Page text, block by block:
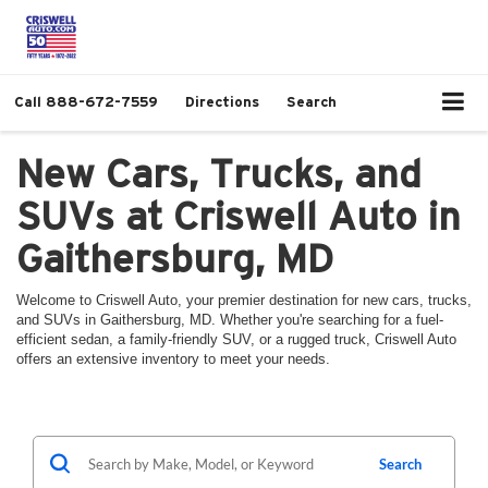
Call 888-672-7559 Directions Search
New Cars, Trucks, and
SUVs at Criswell Auto in
Gaithersburg, MD
Welcome to Criswell Auto, your premier destination for new cars, trucks,
and SUVs in Gaithersburg, MD. Whether you're searching for a fuel-
efficient sedan, a family-friendly SUV, or a rugged truck, Criswell Auto
offers an extensive inventory to meet your needs.
Search